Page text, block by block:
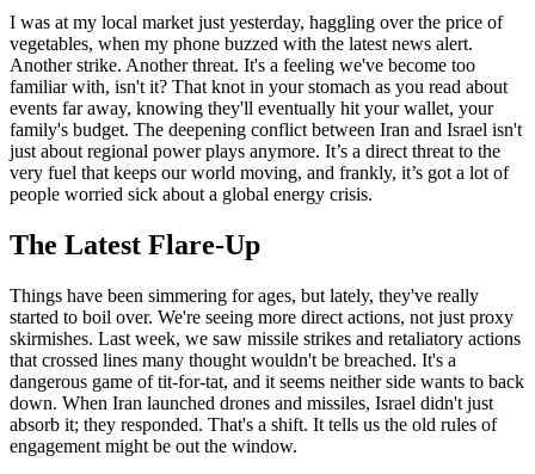
I was at my local market just yesterday, haggling over the price of
vegetables, when my phone buzzed with the latest news alert.
Another strike. Another threat. It's a feeling we've become too
familiar with, isn't it? That knot in your stomach as you read about
events far away, knowing they'll eventually hit your wallet, your
family's budget. The deepening conflict between Iran and Israel isn't
just about regional power plays anymore. It’s a direct threat to the
very fuel that keeps our world moving, and frankly, it’s got a lot of
people worried sick about a global energy crisis.
The Latest Flare-Up
Things have been simmering for ages, but lately, they've really
started to boil over. We're seeing more direct actions, not just proxy
skirmishes. Last week, we saw missile strikes and retaliatory actions
that crossed lines many thought wouldn't be breached. It's a
dangerous game of tit-for-tat, and it seems neither side wants to back
down. When Iran launched drones and missiles, Israel didn't just
absorb it; they responded. That's a shift. It tells us the old rules of
engagement might be out the window.